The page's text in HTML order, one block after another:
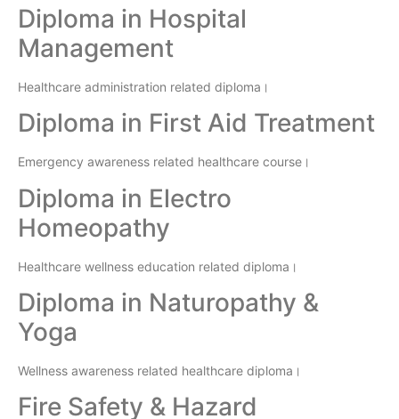
Diploma in Hospital
Management
Healthcare administration related diploma।
Diploma in First Aid Treatment
Emergency awareness related healthcare course।
Diploma in Electro
Homeopathy
Healthcare wellness education related diploma।
Diploma in Naturopathy &
Yoga
Wellness awareness related healthcare diploma।
Fire Safety & Hazard